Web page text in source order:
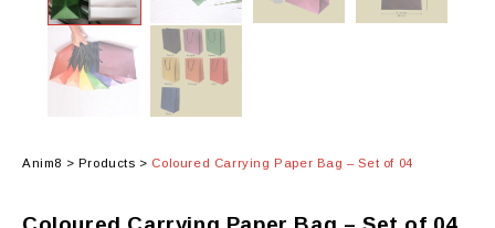
Anim8 > Products > Coloured Carrying Paper Bag – Set of 04